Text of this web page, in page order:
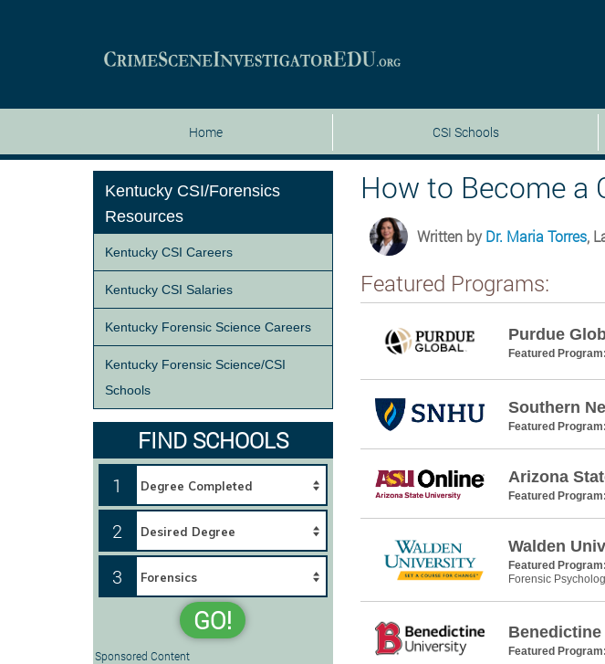
Home CSI Schools
How to Become a
Written byDr. Maria Torres,
Featured Programs:
Purdue
Featured Program:
Southern
Featured Program:
Arizona
Featured Program:
Walden
Featured Program:
Forensic
Featured Program:
Kentucky CSI/Forensics
Resources
Kentucky CSI Careers
Kentucky CSI Salaries
Kentucky Forensic Science Careers
Kentucky Forensic Science/CSI
Schools
FIND SCHOOLS
1
2
3
GO!
Sponsored Content